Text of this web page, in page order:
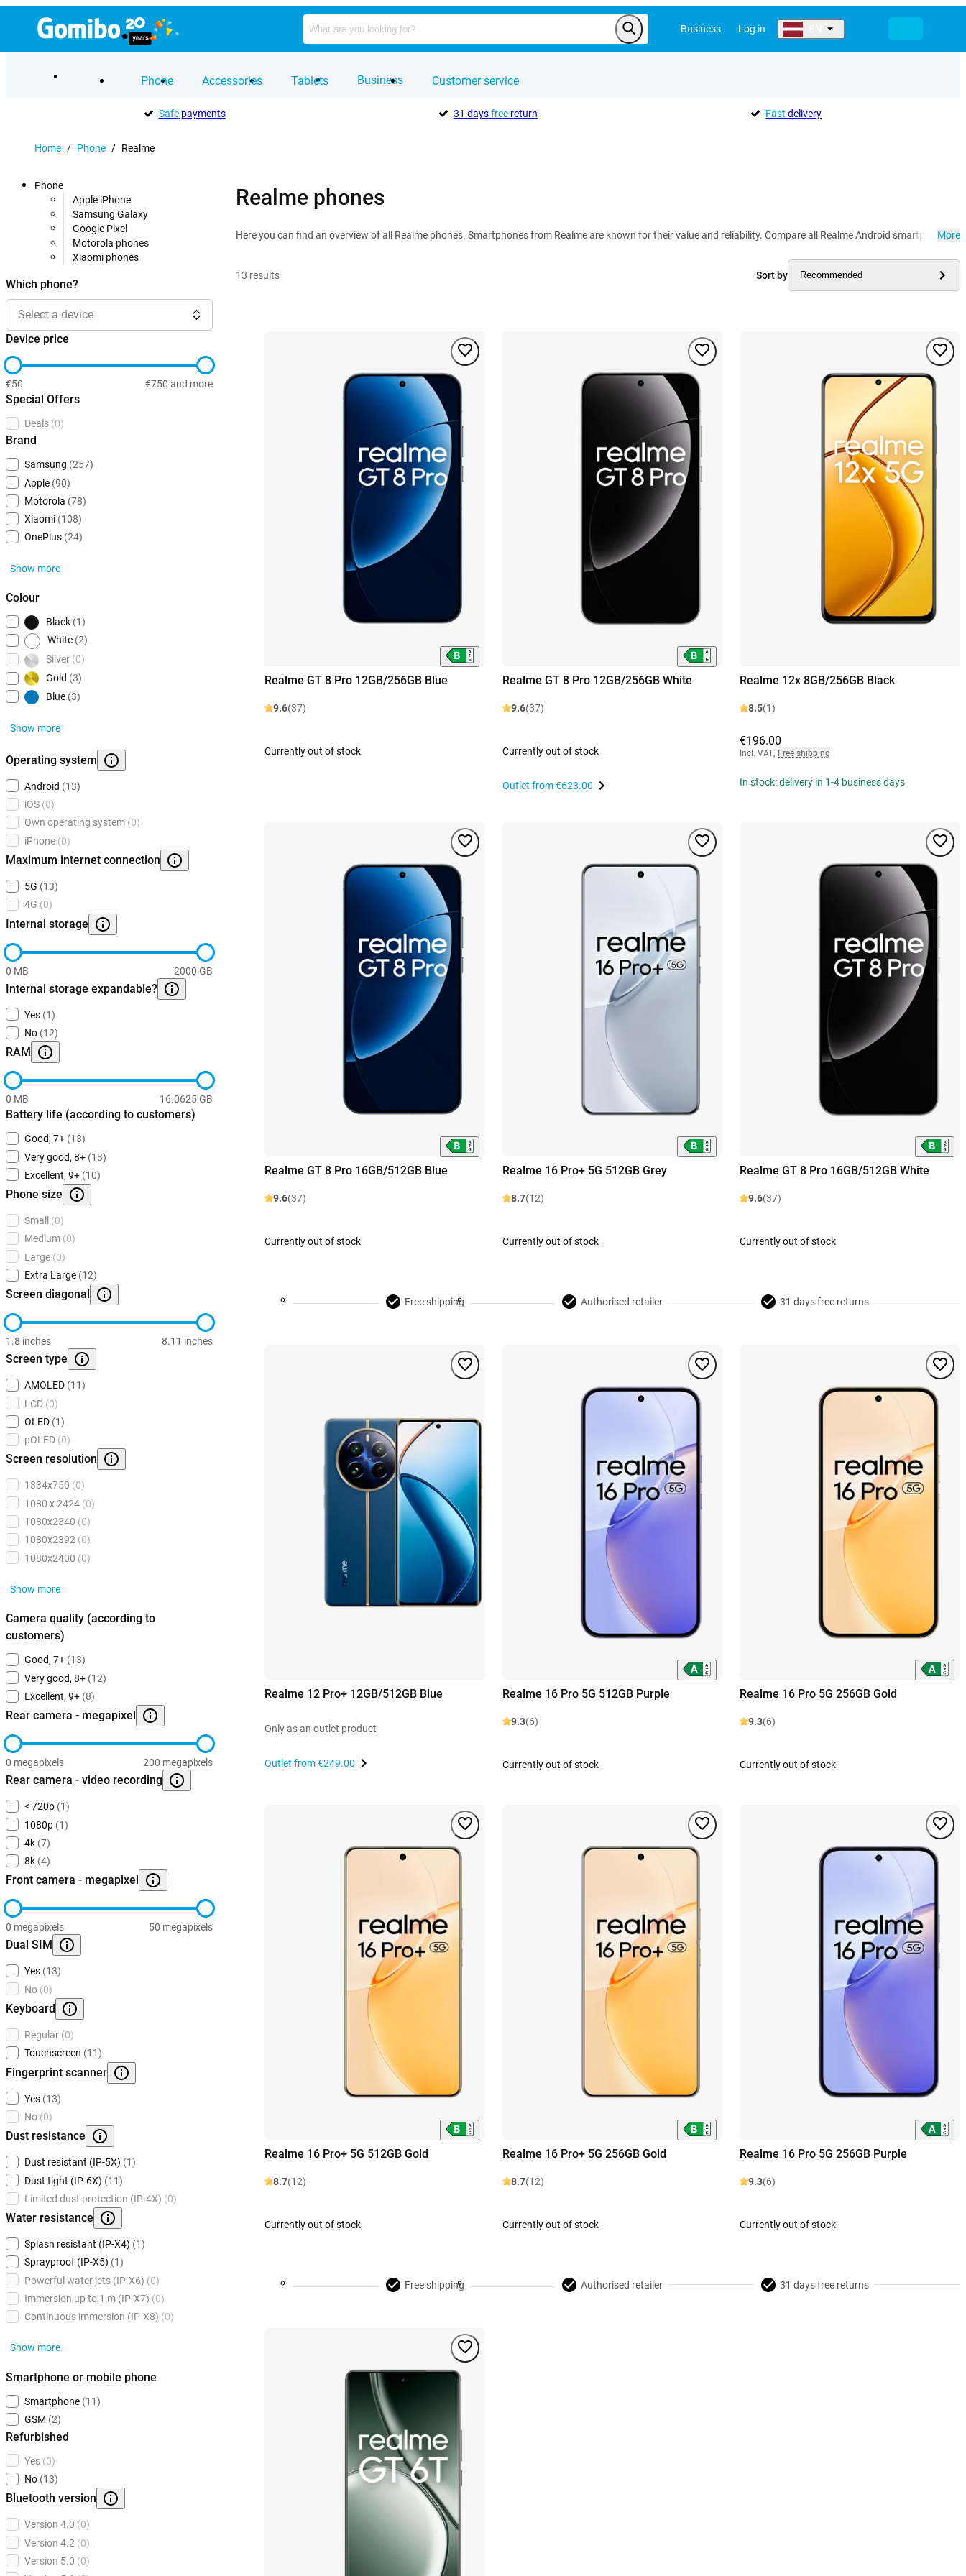
Business Log in
Phone Accessories Tablets Business Customer service
Safepayments 31 daysfreereturn Fast delivery
Home / Phone / Realme
Phone
Apple iPhone
Samsung Galaxy
Google Pixel
Motorola phones
Xiaomi phones
Which phone?
Select a device
Device price
€50 €750 and more
Special Offers
Deals (0)
Brand
Samsung (257)
Apple (90)
Motorola (78)
Xiaomi (108)
OnePlus (24)
Show more
Colour
Black (1)
White (2)
Silver (0)
Gold (3)
Blue (3)
Show more
Operating system
Android (13)
iOS (0)
Own operating system (0)
iPhone (0)
Maximum internet connection
5G (13)
4G (0)
Internal storage
0 MB 2000 GB
Internal storage expandable?
Yes (1)
No (12)
RAM
0 MB 16.0625 GB
Battery life (according to customers)
Good, 7+ (13)
Very good, 8+ (13)
Excellent, 9+ (10)
Phone size
Small
(0)
Medium (0)
Large (0)
Extra Large (12)
Screen diagonal
1.8 inches 8.11 inches
Screen type
AMOLED (11)
LCD (0)
OLED (1)
pOLED (0)
Screen resolution
1334x750 (0)
1080 x 2424 (0)
1080x2340 (0)
1080x2392 (0)
1080x2400 (0)
Show more
Camera quality (according to
customers)
Good, 7+ (13)
Very good, 8+ (12)
Excellent, 9+ (8)
Rear camera - megapixel
0 megapixels 200 megapixels
Rear camera - video recording
< 720p (1)
1080p (1)
4k (7)
8k (4)
Front camera - megapixel
0 megapixels 50 megapixels
Dual SIM
Yes (13)
No (0)
Keyboard
Regular (0)
Touchscreen (11)
Fingerprint scanner
Yes (13)
No (0)
Dust resistance
Dust resistant (IP-5X) (1)
Dust tight (IP-6X) (11)
Limited dust protection (IP-4X) (0)
Water resistance
Splash resistant (IP-X4) (1)
Sprayproof (IP-X5) (1)
Powerful water jets (IP-X6) (0)
Immersion up to 1 m (IP-X7) (0)
Continuous immersion (IP-X8) (0)
Show more
Smartphone or mobile phone
Smartphone (11)
GSM (2)
Refurbished
Yes (0)
No (13)
Bluetooth version
Version 4.0 (0)
Version 4.2 (0)
Version 5.0 (0)
Realme phones
Here you can find an overview of all Realme phones. Smartphones from Realme are known for their value and reliability. Compare all Realme Android smartphonesMore
13 results Sort by Recommended
Realme GT 8 Pro 12GB/256GB Blue
9.6(37)
Currently out of stock
Realme GT 8 Pro 12GB/256GB White
9.6(37)
Currently out of stock
Outlet from€623.00
Realme 12x 8GB/256GB Black
8.5(1)
€196.00
Incl. VAT, Free shipping
In stock: delivery in 1-4 business days
Realme GT 8 Pro 16GB/512GB Blue
9.6(37)
Currently out of stock
Realme 16 Pro+ 5G 512GB Grey
8.7(12)
Currently out of stock
Realme GT 8 Pro 16GB/512GB White
9.6(37)
Currently out of stock
Free shipping Authorised retailer 31 days free returns
Realme 12 Pro+ 12GB/512GB Blue
Only as an outlet product
Outlet from€249.00
Realme 16 Pro 5G 512GB Purple
9.3(6)
Currently out of stock
Realme 16 Pro 5G 256GB Gold
9.3(6)
Currently out of stock
Realme 16 Pro+ 5G 512GB Gold
8.7(12)
Currently out of stock
Realme 16 Pro+ 5G 256GB Gold
8.7(12)
Currently out of stock
Realme 16 Pro 5G 256GB Purple
9.3(6)
Currently out of stock
Free shipping Authorised retailer 31 days free returns